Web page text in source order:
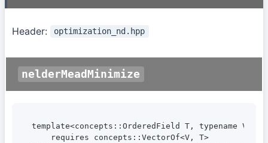
Header: optimization_nd.hpp
nelderMeadMinimize
template<concepts::OrderedField T, typename V>
    requires concepts::VectorOf<V, T>